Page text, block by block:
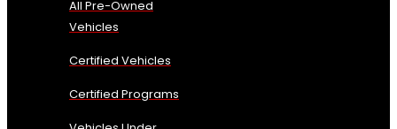
All Pre-Owned
Vehicles
Certified Vehicles
Certified Programs